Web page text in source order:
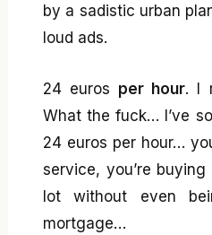
by a sadistic urban
loud ads.
24 euros per hour. I
What the fuck… I’ve
24 euros per hour…
service, you’re
lot without even
mortgage…